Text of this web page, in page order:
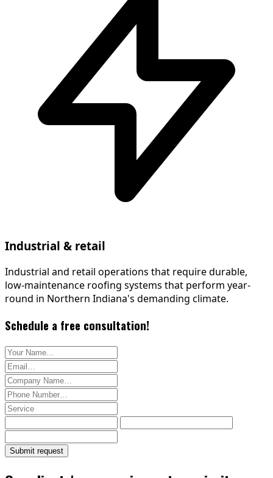
Industrial & retail
Industrial and retail operations that require durable,
low-maintenance roofing systems that perform year-
round in Northern Indiana's demanding climate.
Schedule a free consultation!
Your name
Email address
Company name (optional)
Phone number
Service type
Submit request